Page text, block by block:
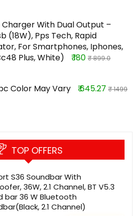
With Dual Output –
(18W), Pps Tech, Rapid
For Smartphones, Iphones,
Plus, White)
₹ 180 ₹ 899.0
Color May Vary ₹ 645.27 ₹ 1499
TOP OFFERS
S36 Soundbar With
36W, 2.1 Channel, BT V5.3
bar 36 W Bluetooth
2.1 Channel)